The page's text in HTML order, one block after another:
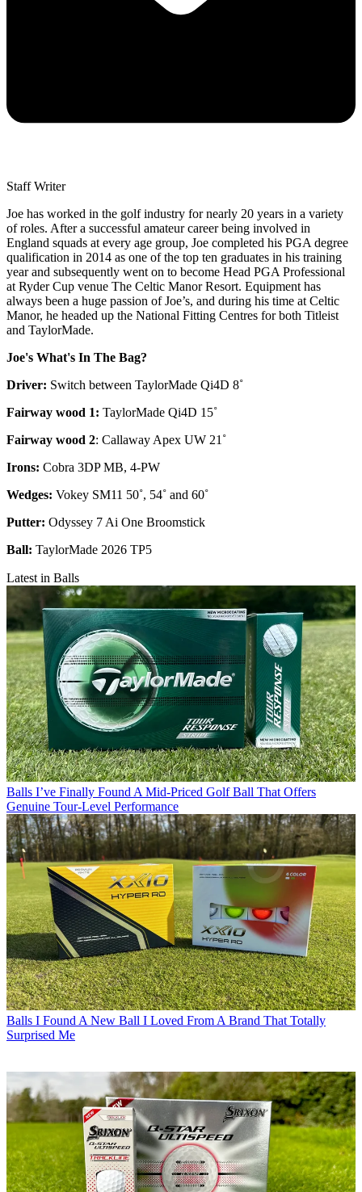
Staff Writer
Joe has worked in the golf industry for nearly 20 years in a variety
of roles. After a successful amateur career being involved in
England squads at every age group, Joe completed his PGA degree
qualification in 2014 as one of the top ten graduates in his training
year and subsequently went on to become Head PGA Professional
at Ryder Cup venue The Celtic Manor Resort. Equipment has
always been a huge passion of Joe’s, and during his time at Celtic
Manor, he headed up the National Fitting Centres for both Titleist
and TaylorMade.
Joe's What's In The Bag?
Driver: Switch between TaylorMade Qi4D 8˚
Fairway wood 1: TaylorMade Qi4D 15˚
Fairway wood 2: Callaway Apex UW 21˚
Irons: Cobra 3DP MB, 4-PW
Wedges: Vokey SM11 50˚, 54˚ and 60˚
Putter: Odyssey 7 Ai One Broomstick
Ball: TaylorMade 2026 TP5
Latest in Balls
Balls I’ve Finally Found A Mid-Priced Golf Ball That Offers
Genuine Tour-Level Performance
Balls I Found A New Ball I Loved From A Brand That Totally
Surprised Me